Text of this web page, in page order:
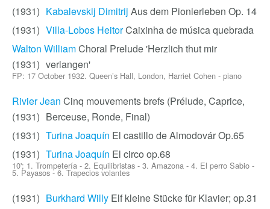
Kabalevskij Dimitrij Aus dem Pionierleben Op. 14
(1931)
Villa-Lobos HeitorCaixinha de música quebrada
(1931)
Walton WilliamChoral Prelude 'Herzlich thut mir
verlangen'
(1931)
FP: 17 October 1932. Queen’s Hall, London, Harriet Cohen - piano
Rivier Jean Cinq mouvements brefs (Prélude, Caprice,
Berceuse, Ronde, Final)
(1931)
Turina Joaquín El castillo de Almodovár Op.65
(1931)
Turina Joaquín El circo op.68
(1931)
10'; 1. Trompetería - 2. Equilibristas - 3. Amazona - 4. El perro Sabio -
5. Payasos - 6. Trapecios volantes
Burkhard Willy Elf kleine Stücke für Klavier; op.31
(1931)